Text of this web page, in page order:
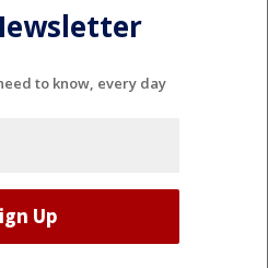
to know, every day